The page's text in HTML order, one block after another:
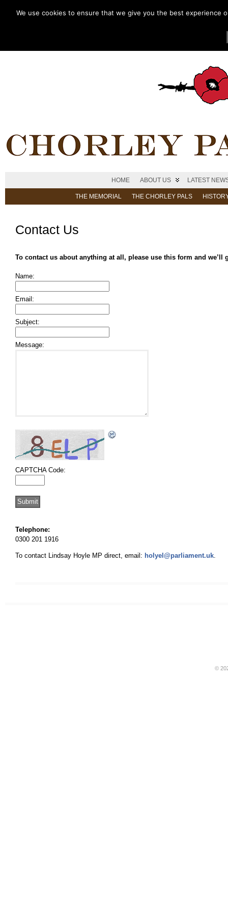
HOME ABOUT US LATEST
THE MEMORIAL THE CHORLEY PALS
Contact Us
To contact us about anything at all, please use this form and we’ll
Name:
Email:
Subject:
Message:
CAPTCHA Code:
Telephone:
0300 201 1916
To contact Lindsay Hoyle MP direct, email: holyel@parliament.uk.
©
We use cookies to ensure that we give you the best experience